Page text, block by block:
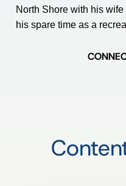
North Shore with his
his spare time as a